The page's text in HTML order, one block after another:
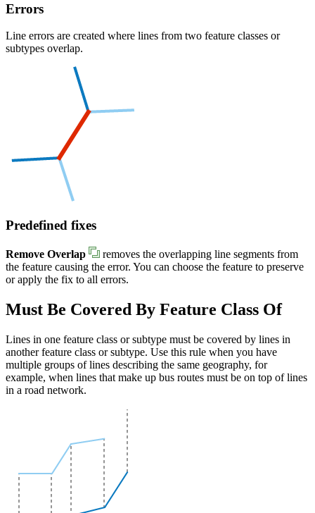
Errors
Line errors are created where lines from two feature classes or
subtypes overlap.
Predefined fixes
Remove Overlap
removes the overlapping line segments from
the feature causing the error. You can choose the feature to preserve
or apply the fix to all errors.
Must Be Covered By Feature Class Of
Lines in one feature class or subtype must be covered by lines in
another feature class or subtype. Use this rule when you have
multiple groups of lines describing the same geography, for
example, when lines that make up bus routes must be on top of lines
in a road network.